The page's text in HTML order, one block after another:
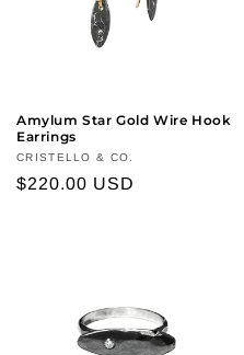
Amylum Star Gold Wire Hook
Earrings
Vendor:
CRISTELLO & CO.
Regular
$220.00 USD